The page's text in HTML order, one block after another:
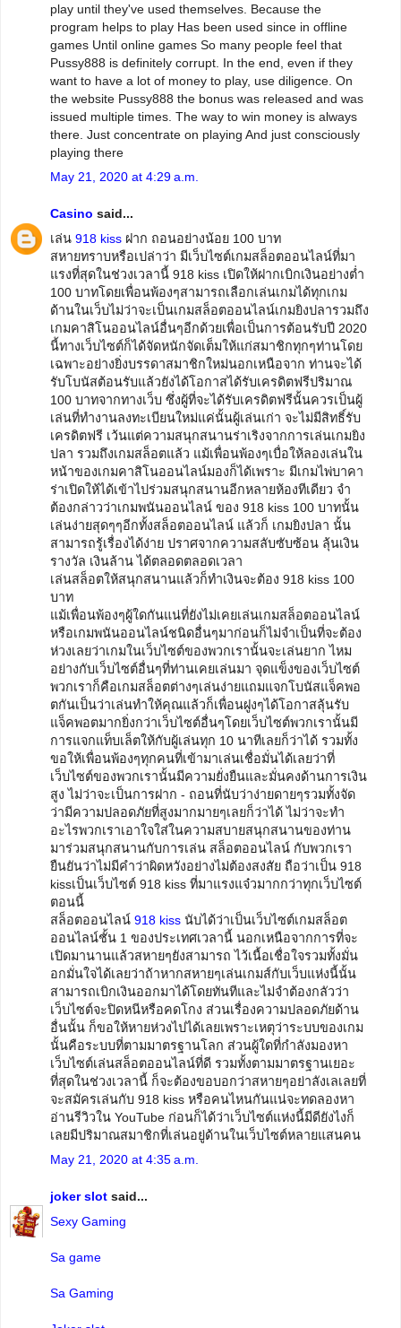
play until they've used themselves. Because the
program helps to play Has been used since in offline
games Until online games So many people feel that
Pussy888 is definitely corrupt. In the end, even if they
want to have a lot of money to play, use diligence. On
the website Pussy888 the bonus was released and was
issued multiple times. The way to win money is always
there. Just concentrate on playing And just consciously
playing there
May 21, 2020 at 4:29 a.m.
Casino said...
เล่น 918 kiss ฝาก ถอนอย่างน้อย 100 บาท
สหายทราบหรือเปล่าว่า มีเว็บไซต์เกมสล็อตออนไลน์ที่มา
แรงที่สุดในช่วงเวลานี้ 918 kiss เปิดให้ฝากเบิกเงินอย่างต่ำ
100 บาทโดยเพื่อนพ้องๆสามารถเลือกเล่นเกมได้ทุกเกม
ด้านในเว็บไม่ว่าจะเป็นเกมสล็อตออนไลน์เกมยิงปลารวมถึง
เกมคาสิโนออนไลน์อื่นๆอีกด้วยเพื่อเป็นการต้อนรับปี 2020
นี้ทางเว็บไซต์ก็ได้จัดหนักจัดเต็มให้แก่สมาชิกทุกๆท่านโดย
เฉพาะอย่างยิ่งบรรดาสมาชิกใหม่นอกเหนือจาก ท่านจะได้
รับโบนัสต้อนรับแล้วยังได้โอกาสได้รับเครดิตฟรีปริมาณ
100 บาทจากทางเว็บ ซึ่งผู้ที่จะได้รับเครดิตฟรีนั้นควรเป็นผู้
เล่นที่ทำงานลงทะเบียนใหม่แค่นั้นผู้เล่นเก่า จะไม่มีสิทธิ์รับ
เครดิตฟรี เว้นแต่ความสนุกสนานร่าเริงจากการเล่นเกมยิง
ปลา รวมถึงเกมสล็อตแล้ว แม้เพื่อนพ้องๆเบื่อให้ลองเล่นใน
หน้าของเกมคาสิโนออนไลน์มองก็ได้เพราะ มีเกมไพ่บาคา
ร่าเปิดให้ได้เข้าไปร่วมสนุกสนานอีกหลายห้องทีเดียว จำ
ต้องกล่าวว่าเกมพนันออนไลน์ ของ 918 kiss 100 บาทนั้น
เล่นง่ายสุดๆๆอีกทั้งสล็อตออนไลน์ แล้วก็ เกมยิงปลา นั้น
สามารถรู้เรื่องได้ง่าย ปราศจากความสลับซับซ้อน ลุ้นเงิน
รางวัล เงินล้าน ได้ตลอดตลอดเวลา
เล่นสล็อตให้สนุกสนานแล้วก็ทำเงินจะต้อง 918 kiss 100
บาท
แม้เพื่อนพ้องๆผู้ใดกันแน่ที่ยังไม่เคยเล่นเกมสล็อตออนไลน์
หรือเกมพนันออนไลน์ชนิดอื่นๆมาก่อนก็ไม่จำเป็นที่จะต้อง
ห่วงเลยว่าเกมในเว็บไซต์ของพวกเรานั้นจะเล่นยาก ไหม
อย่างกับเว็บไซต์อื่นๆที่ท่านเคยเล่นมา จุดแข็งของเว็บไซต์
พวกเราก็คือเกมสล็อตต่างๆเล่นง่ายแถมแจกโบนัสแจ็คพอ
ตกันเป็นว่าเล่นทำให้คุณแล้วก็เพื่อนฝูงๆได้โอกาสลุ้นรับ
แจ็คพอตมากยิ่งกว่าเว็บไซต์อื่นๆโดยเว็บไซต์พวกเรานั้นมี
การแจกแท็บเล็ตให้กับผู้เล่นทุก 10 นาทีเลยก็ว่าได้ รวมทั้ง
ขอให้เพื่อนพ้องๆทุกคนที่เข้ามาเล่นเชื่อมั่นได้เลยว่าที่
เว็บไซต์ของพวกเรานั้นมีความยั่งยืนและมั่นคงด้านการเงิน
สูง ไม่ว่าจะเป็นการฝาก - ถอนที่นับว่าง่ายดายๆรวมทั้งจัด
ว่ามีความปลอดภัยที่สูงมากมายๆเลยก็ว่าได้ ไม่ว่าจะทำ
อะไรพวกเราเอาใจใส่ในความสบายสนุกสนานของท่าน
มาร่วมสนุกสนานกับการเล่น สล็อตออนไลน์ กับพวกเรา
ยืนยันว่าไม่มีคำว่าผิดหวังอย่างไม่ต้องสงสัย ถือว่าเป็น 918
kissเป็นเว็บไซต์ 918 kiss ที่มาแรงแจ๋วมากกว่าทุกเว็บไซต์
ตอนนี้
สล็อตออนไลน์ 918 kiss นับได้ว่าเป็นเว็บไซต์เกมสล็อต
ออนไลน์ชั้น 1 ของประเทศเวลานี้ นอกเหนือจากการที่จะ
เปิดมานานแล้วสหายๆยังสามารถ ไว้เนื้อเชื่อใจรวมทั้งมั่น
อกมั่นใจได้เลยว่าถ้าหากสหายๆเล่นเกมส์กับเว็บแห่งนี้นั้น
สามารถเบิกเงินออกมาได้โดยทันทีและไม่จำต้องกลัวว่า
เว็บไซต์จะปิดหนีหรือคดโกง ส่วนเรื่องความปลอดภัยด้าน
อื่นนั้น ก็ขอให้หายห่วงไปได้เลยเพราะเหตุว่าระบบของเกม
นั้นคือระบบที่ตามมาตรฐานโลก ส่วนผู้ใดที่กำลังมองหา
เว็บไซต์เล่นสล็อตออนไลน์ที่ดี รวมทั้งตามมาตรฐานเยอะ
ที่สุดในช่วงเวลานี้ ก็จะต้องขอบอกว่าสหายๆอย่าลังเลเลยที่
จะสมัครเล่นกับ 918 kiss หรือคนไหนกันแน่จะทดลองหา
อ่านรีวิวใน YouTube ก่อนก็ได้ว่าเว็บไซต์แห่งนี้มีดียังไงก็
เลยมีปริมาณสมาชิกที่เล่นอยู่ด้านในเว็บไซต์หลายแสนคน
May 21, 2020 at 4:35 a.m.
joker slot said...
Sexy Gaming
Sa game
Sa Gaming